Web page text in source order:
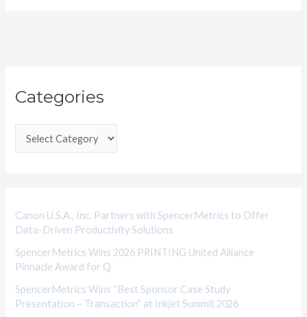
Categories
a
g
i
e
s
Canon U.S.A., Inc. Partners with SpencerMetrics to Offer
Data-Driven Productivity Solutions
SpencerMetrics Wins 2026 PRINTING United Alliance
Pinnacle Award for Q
SpencerMetrics Wins “Best Sponsor Case Study
Presentation – Transaction” at Inkjet Summit 2026